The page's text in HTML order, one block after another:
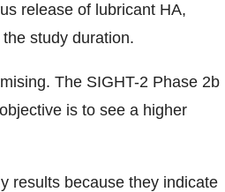
release of lubricant HA,
study duration.
The SIGHT-2 Phase 2b
is to see a higher
results because they indicate